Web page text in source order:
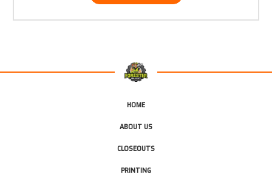
HOME
ABOUT US
CLOSEOUTS
PRINTING